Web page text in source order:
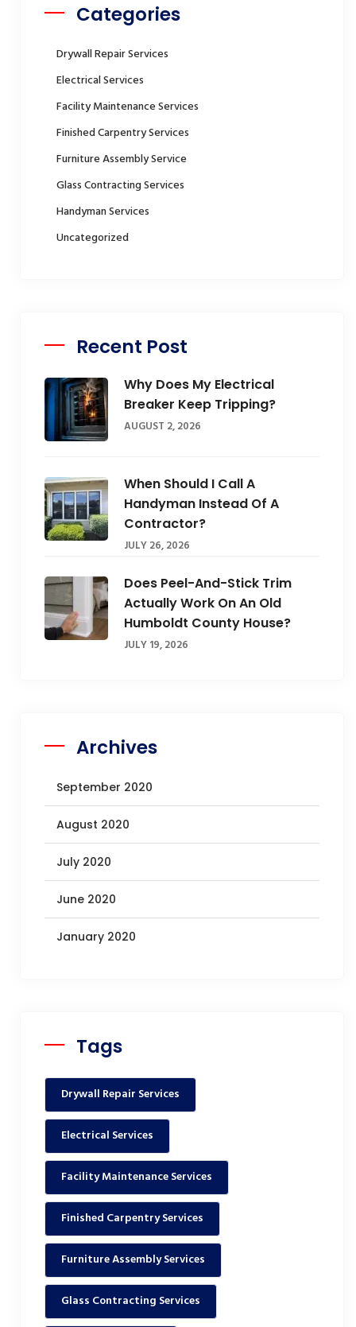
Categories
Drywall Repair Services
Electrical Services
Facility Maintenance Services
Finished Carpentry Services
Furniture Assembly Service
Glass Contracting Services
Handyman Services
Uncategorized
Recent Post
Why Does My Electrical
Breaker Keep Tripping?
AUGUST 2, 2026
When Should I Call A
Handyman Instead Of A
Contractor?
JULY 26, 2026
Does Peel-And-Stick Trim
Actually Work On An Old
Humboldt County House?
JULY 19, 2026
Archives
September 2020
August 2020
July 2020
June 2020
January 2020
Tags
Drywall Repair Services
Electrical Services
Facility Maintenance Services
Finished Carpentry Services
Furniture Assembly Services
Glass Contracting Services